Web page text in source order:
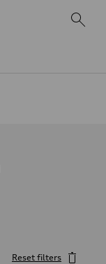
Reset filters